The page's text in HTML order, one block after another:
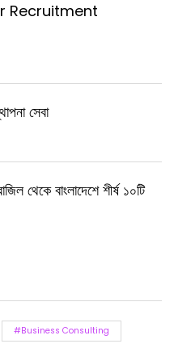
Recruitment
সেবা
থেকে বাংলাদেশে শীর্ষ ১০টি
#Business Consulting